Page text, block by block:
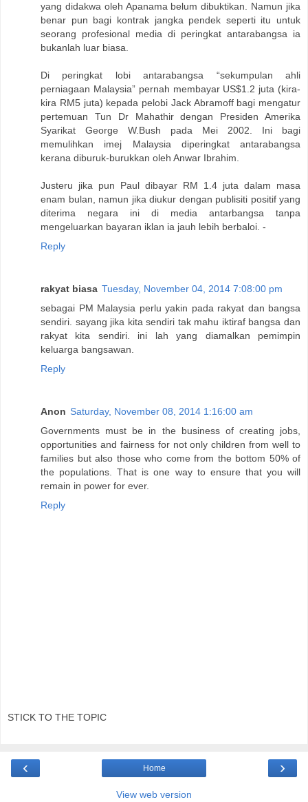
yang didakwa oleh Apanama belum dibuktikan. Namun jika
benar pun bagi kontrak jangka pendek seperti itu untuk
seorang profesional media di peringkat antarabangsa ia
bukanlah luar biasa.
Di peringkat lobi antarabangsa “sekumpulan ahli
perniagaan Malaysia” pernah membayar US$1.2 juta (kira-
kira RM5 juta) kepada pelobi Jack Abramoff bagi mengatur
pertemuan Tun Dr Mahathir dengan Presiden Amerika
Syarikat George W.Bush pada Mei 2002. Ini bagi
memulihkan imej Malaysia diperingkat antarabangsa
kerana diburuk-burukkan oleh Anwar Ibrahim.
Justeru jika pun Paul dibayar RM 1.4 juta dalam masa
enam bulan, namun jika diukur dengan publisiti positif yang
diterima negara ini di media antarbangsa tanpa
mengeluarkan bayaran iklan ia jauh lebih berbaloi. -
Reply
rakyat biasa Tuesday, November 04, 2014 7:08:00 pm
sebagai PM Malaysia perlu yakin pada rakyat dan bangsa
sendiri. sayang jika kita sendiri tak mahu iktiraf bangsa dan
rakyat kita sendiri. ini lah yang diamalkan pemimpin
keluarga bangsawan.
Reply
Anon Saturday, November 08, 2014 1:16:00 am
Governments must be in the business of creating jobs,
opportunities and fairness for not only children from well to
families but also those who come from the bottom 50% of
the populations. That is one way to ensure that you will
remain in power for ever.
Reply
STICK TO THE TOPIC
‹ ›
Home
View web version